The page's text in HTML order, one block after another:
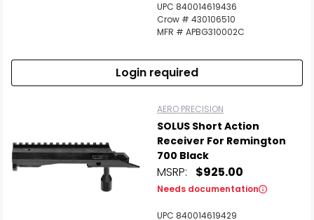
UPC 840014619436
Crow # 430106510
MFR # APBG310002C
Login required
AERO PRECISION
SOLUS Short Action
Receiver For Remington
700 Black
MSRP: $925.00
Needs documentation
UPC 840014619429